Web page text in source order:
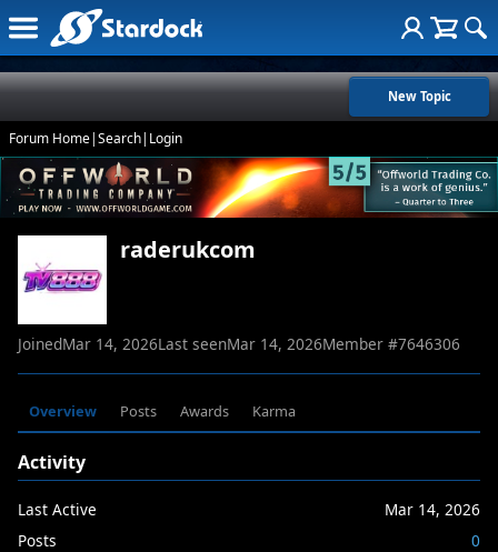
New Topic
Forum Home|Search| Login
raderukcom
JoinedMar 14, 2026Last seenMar 14, 2026Member #7646306
Overview Posts Awards Karma
Activity
Last Active
Mar 14, 2026
Posts
0